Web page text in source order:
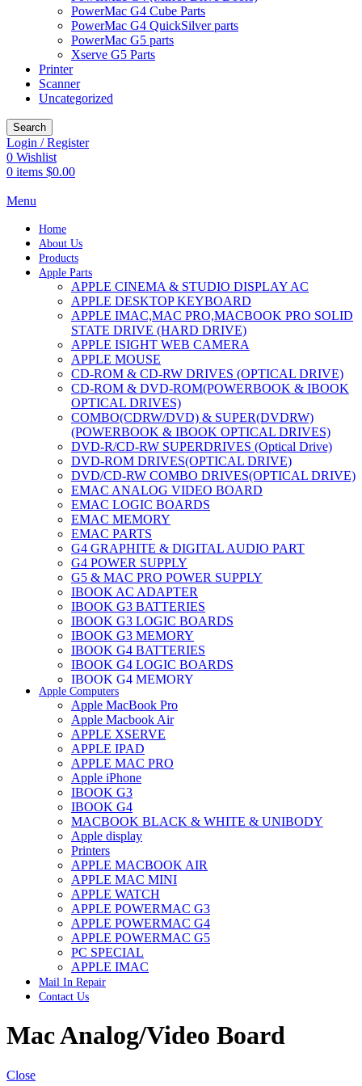
PowerMac G4 Cube Parts
PowerMac G4 QuickSilver parts
PowerMac G5 parts
Xserve G5 Parts
Printer
Scanner
Uncategorized
Search
Login / Register
0 Wishlist
0 items $0.00
Menu
Home
About Us
Products
Apple Parts
APPLE CINEMA & STUDIO DISPLAY AC
APPLE DESKTOP KEYBOARD
APPLE IMAC,MAC PRO,MACBOOK PRO SOLID
STATE DRIVE (HARD DRIVE)
APPLE ISIGHT WEB CAMERA
APPLE MOUSE
CD-ROM & CD-RW DRIVES (OPTICAL DRIVE)
CD-ROM & DVD-ROM(POWERBOOK & IBOOK
OPTICAL DRIVES)
COMBO(CDRW/DVD) & SUPER(DVDRW)
(POWERBOOK & IBOOK OPTICAL DRIVES)
DVD-R/CD-RW SUPERDRIVES (Optical Drive)
DVD-ROM DRIVES(OPTICAL DRIVE)
DVD/CD-RW COMBO DRIVES(OPTICAL DRIVE)
EMAC ANALOG VIDEO BOARD
EMAC LOGIC BOARDS
EMAC MEMORY
EMAC PARTS
G4 GRAPHITE & DIGITAL AUDIO PART
G4 POWER SUPPLY
G5 & MAC PRO POWER SUPPLY
IBOOK AC ADAPTER
IBOOK G3 BATTERIES
IBOOK G3 LOGIC BOARDS
IBOOK G3 MEMORY
IBOOK G4 BATTERIES
IBOOK G4 LOGIC BOARDS
IBOOK G4 MEMORY
IMAC & EMAC MODEMS
IMAC & G3 ANALOG VIDEO BOARD
MAC G3 MEMORY
IMAC G4 MEMORY
IMAC G5 MEMORY
IMAC INTEL ALUMINUM MEMORY
IMAC INTEL LOGIC BOARDS
IMAC,MAC PRO,MACBOOK PRO SOLID STATE
DRIVE (HARD DRIVE)
IPAD POWER ADAPTER
IPHONE AC ADAPTER
IPOD POWER ADAPTER
MAC CLOCK/BACKUP-BATTERY
MAC IDE/ATA HARD DRIVE
MAC JAZ & ZIP DRIVES
MAC MINI MEMORY
MAC OPTICAL DRIVE
MAC POWERBOOK & IBOOK HARD DRIVE
MAC PRO (EARLY 2008) MAC PRO 3,1 MEMORY
MAC PRO & IMAC G5 & POWERMAC G5(HARD
DRIVE)
MAC PRO 2006 2007 MEMORY
MAC PRO4,1 (EARLY 2009) NEHALEM,
MEMORY
Apple Computers
Apple MacBook Pro
Apple Macbook Air
APPLE XSERVE
APPLE IPAD
APPLE MAC PRO
Apple iPhone
IBOOK G3
IBOOK G4
MACBOOK BLACK & WHITE & UNIBODY
Apple display
Printers
APPLE MACBOOK AIR
APPLE MAC MINI
APPLE WATCH
APPLE POWERMAC G3
APPLE POWERMAC G4
APPLE POWERMAC G5
PC SPECIAL
APPLE IMAC
Mail In Repair
Contact Us
Mac Analog/Video Board
Close